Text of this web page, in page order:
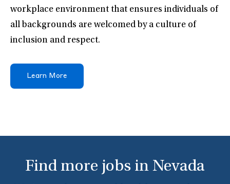
workplace environment that ensures individuals of
all backgrounds are welcomed by a culture of
inclusion and respect.
Learn More
Find more jobs in Nevada